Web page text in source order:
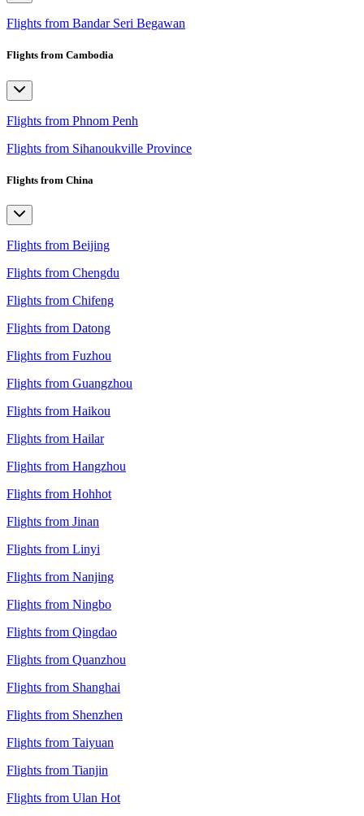
Flights from Bandar Seri Begawan
Flights from Cambodia
Flights from Phnom Penh
Flights from Sihanoukville Province
Flights from China
Flights from Beijing
Flights from Chengdu
Flights from Chifeng
Flights from Datong
Flights from Fuzhou
Flights from Guangzhou
Flights from Haikou
Flights from Hailar
Flights from Hangzhou
Flights from Hohhot
Flights from Jinan
Flights from Linyi
Flights from Nanjing
Flights from Ningbo
Flights from Qingdao
Flights from Quanzhou
Flights from Shanghai
Flights from Shenzhen
Flights from Taiyuan
Flights from Tianjin
Flights from Ulan Hot